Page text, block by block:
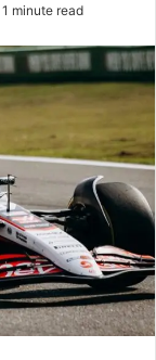
1 minute read